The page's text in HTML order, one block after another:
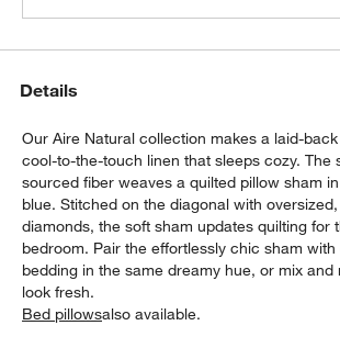
Details
Our Aire Natural collection makes a laid-
cool-to-the-touch linen that sleeps cozy. The
sourced fiber weaves a quilted pillow sham
blue. Stitched on the diagonal with
diamonds, the soft sham updates quilting for
bedroom. Pair the effortlessly chic sham
bedding in the same dreamy hue, or mix
look fresh.
Bed pillowsalso available.